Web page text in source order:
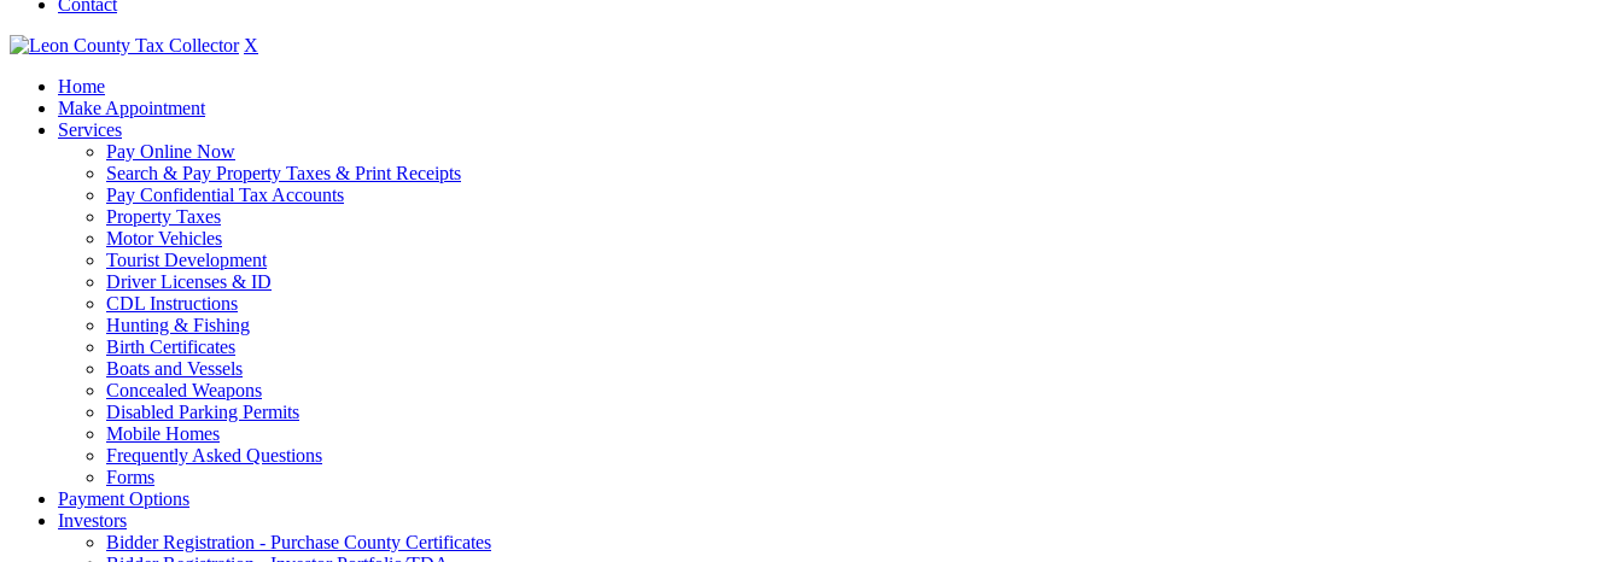
Contact
X
Home
Make Appointment
Services
Pay Online Now
Search & Pay Property Taxes & Print Receipts
Pay Confidential Tax Accounts
Property Taxes
Motor Vehicles
Tourist Development
Driver Licenses & ID
CDL Instructions
Hunting & Fishing
Birth Certificates
Boats and Vessels
Concealed Weapons
Disabled Parking Permits
Mobile Homes
Frequently Asked Questions
Forms
Payment Options
Investors
Bidder Registration - Purchase County Certificates